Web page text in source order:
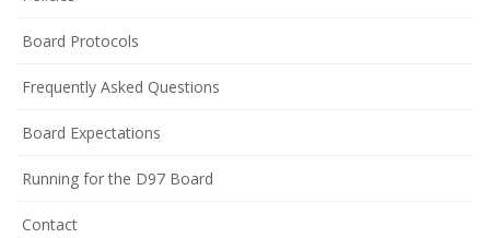
Board Protocols
new
Frequently Asked Questions
Board Expectations
new
Running for the D97 Board
Contact